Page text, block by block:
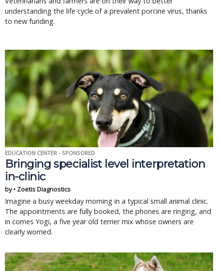
understanding the life cycle of a prevalent porcine virus, thanks
to new funding.
EDUCATION CENTER - SPONSORED
Bringing specialist level interpretation
in-clinic
by • Zoetis Diagnostics
Imagine a busy weekday morning in a typical small animal clinic.
The appointments are fully booked, the phones are ringing, and
in comes Yogi, a five year old terrier mix whose owners are
clearly worried.